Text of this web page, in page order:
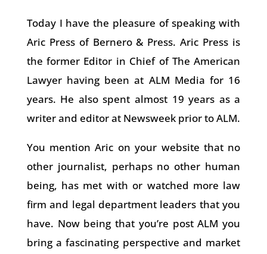
Today I have the pleasure of speaking with
Aric Press of Bernero & Press. Aric Press is
the former Editor in Chief of The American
Lawyer having been at ALM Media for 16
years. He also spent almost 19 years as a
writer and editor at Newsweek prior to ALM.
You mention Aric on your website that no
other journalist, perhaps no other human
being, has met with or watched more law
firm and legal department leaders that you
have. Now being that you’re post ALM you
bring a fascinating perspective and market